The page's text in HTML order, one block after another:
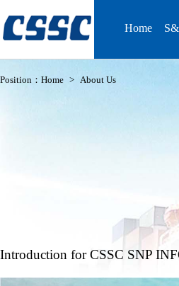
Home
Position： Home > About Us
Introduction for CSSC SNP